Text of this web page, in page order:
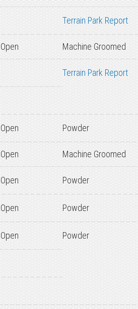
Terrain Park Report
Open Machine Groomed
Terrain Park Report
Open Powder
Open Machine Groomed
Open Powder
Open Powder
Open Powder